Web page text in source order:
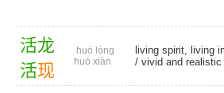
活龙
活现
huó lóng
huó xiàn
living spirit, living
/ vivid and realistic